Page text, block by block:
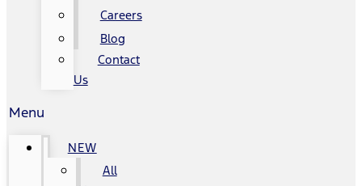
Careers
Blog
Contact
Us
Menu
NEW
All